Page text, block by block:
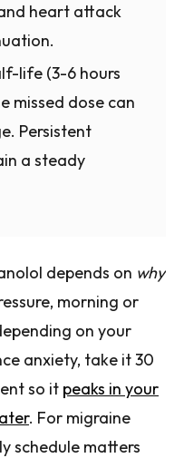
heart attack
life (3-6 hours
missed dose can
Persistent
a steady
depends on why
morning or
on your
anxiety, take it 30
so it peaks in your
. For migraine
schedule matters